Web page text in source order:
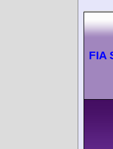
FIA